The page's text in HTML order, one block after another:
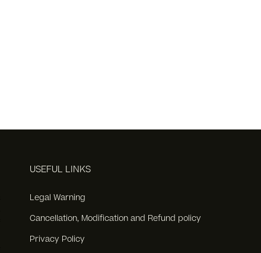
USEFUL LINKS
Legal Warning
Cancellation, Modification and Refund policy
Privacy Policy